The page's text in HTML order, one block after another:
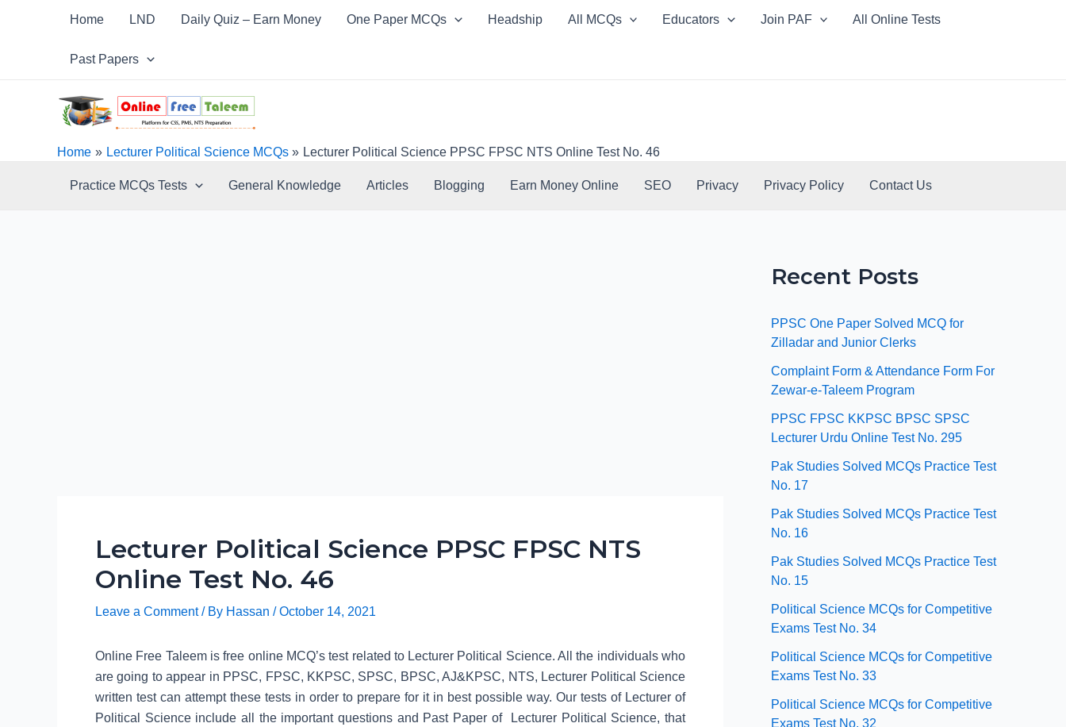
Home LND Daily Quiz – Earn Money One Paper MCQs Headship All MCQs Educators Join PAF All Online Tests
Past Papers
Home Lecturer Political Science MCQs Lecturer Political Science PPSC FPSC NTS Online Test No. 46
Practice MCQs Tests General Knowledge Articles Blogging Earn Money Online SEO Privacy Privacy Policy Contact Us
Lecturer Political Science PPSC FPSC NTS
Online Test No. 46
Leave a Comment / By Hassan /October 14, 2021
Online Free Taleem is free online MCQ’s test related to Lecturer Political Science. All the individuals who
are going to appear in PPSC, FPSC, KKPSC, SPSC, BPSC, AJ&KPSC, NTS, Lecturer Political Science
written test can attempt these tests in order to prepare for it in best possible way. Our tests of Lecturer of
Political Science include all the important questions and Past Paper of Lecturer Political Science, that
Recent Posts
PPSC One Paper Solved MCQ for
Zilladar and Junior Clerks
Complaint Form & Attendance Form For
Zewar-e-Taleem Program
PPSC FPSC KKPSC BPSC SPSC
Lecturer Urdu Online Test No. 295
Pak Studies Solved MCQs Practice Test
No. 17
Pak Studies Solved MCQs Practice Test
No. 16
Pak Studies Solved MCQs Practice Test
No. 15
Political Science MCQs for Competitive
Exams Test No. 34
Political Science MCQs for Competitive
Exams Test No. 33
Political Science MCQs for Competitive
Exams Test No. 32